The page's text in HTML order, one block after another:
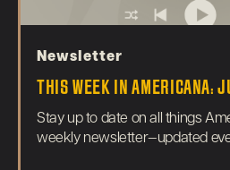
Newsletter
THIS WEEK IN AMERICANA:
Stay up to date on all things
weekly newsletter—updated